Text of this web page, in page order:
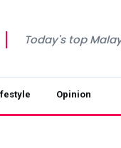
Today's top
Opinion